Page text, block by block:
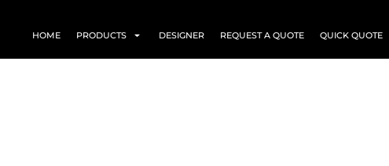
HOME PRODUCTS DESIGNER REQUEST A QUOTE QUICK QUOTE